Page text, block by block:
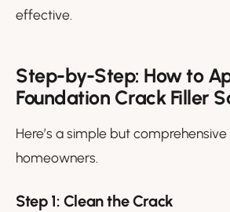
effective.
Step-by-Step: How to
Foundation Crack Filler
Here’s a simple but
homeowners.
Step 1: Clean the Crack